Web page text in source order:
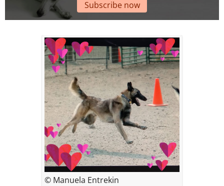
Subscribe now
© Manuela Entrekin